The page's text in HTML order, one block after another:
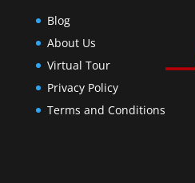
Blog
About Us
Virtual Tour
Privacy Policy
Terms and Conditions